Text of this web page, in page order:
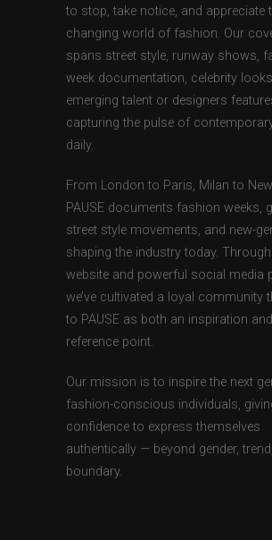
to stop, take notice, and appreciate
changing world of fashion. Our
spans street style, runway shows,
week documentation, celebrity
emerging talent or designers
capturing the pulse of
daily.
From London to Paris, Milan to
PAUSE documents fashion weeks,
street style movements, and new-
shaping the industry today.
website and powerful social media
we’ve cultivated a loyal community
to PAUSE as both an inspiration
reference point.
Our mission is to inspire the next
fashion-conscious individuals,
confidence to express themselves
authentically — beyond gender,
boundary.